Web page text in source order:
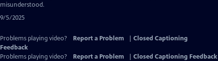
misunderstood.
9/5/2025
Problems playing video? Report a Problem
Closed Captioning
Feedback
Problems playing video?
Report a Problem
Closed Captioning Feedback